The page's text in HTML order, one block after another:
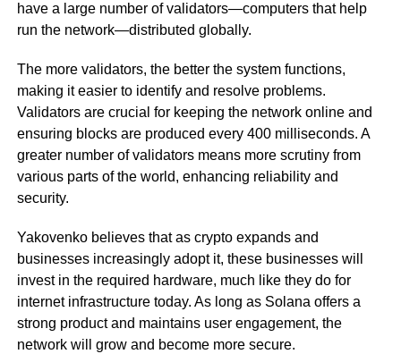
have a large number of validators—computers that help
run the network—distributed globally.
The more validators, the better the system functions,
making it easier to identify and resolve problems.
Validators are crucial for keeping the network online and
ensuring blocks are produced every 400 milliseconds. A
greater number of validators means more scrutiny from
various parts of the world, enhancing reliability and
security.
Yakovenko believes that as crypto expands and
businesses increasingly adopt it, these businesses will
invest in the required hardware, much like they do for
internet infrastructure today. As long as Solana offers a
strong product and maintains user engagement, the
network will grow and become more secure.